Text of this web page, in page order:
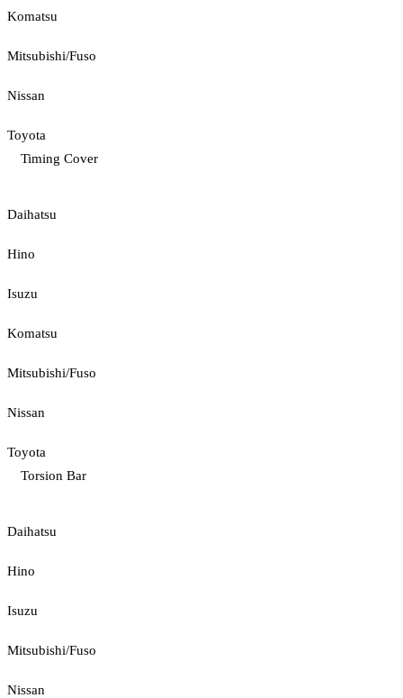
Komatsu
Mitsubishi/Fuso
Nissan
Toyota
Timing Cover
Daihatsu
Hino
Isuzu
Komatsu
Mitsubishi/Fuso
Nissan
Toyota
Torsion Bar
Daihatsu
Hino
Isuzu
Mitsubishi/Fuso
Nissan